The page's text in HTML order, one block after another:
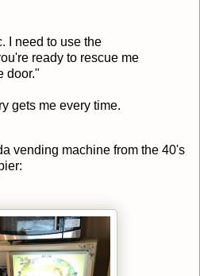
I need to use the
ready to rescue me
door."
gets me every time.
vending machine from the 40's